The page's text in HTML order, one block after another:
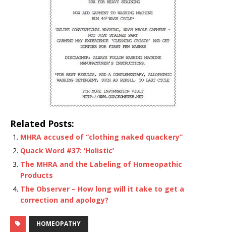
Related Posts:
MHRA accused of “clothing naked quackery”
Quack Word #37: ‘Holistic’
The MHRA and the Labeling of Homeopathic
Products
The Observer – How long will it take to get a
correction and apology?
HOMEOPATHY